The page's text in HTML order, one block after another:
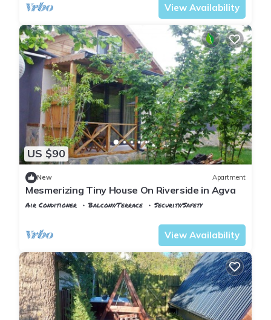
View Availability
US $90
New Apartment
Mesmerizing Tiny House On Riverside in Agva
Air Conditioner Balcony/Terrace
Security/Safety
View Availability